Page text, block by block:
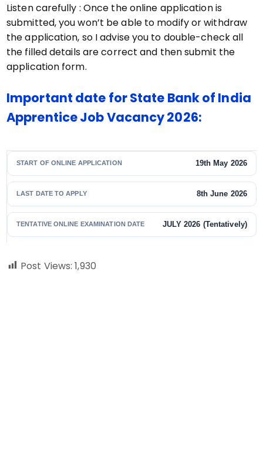
Listen carefully : Once the online application is
submitted, you won’t be able to modify or withdraw
the application, so I advise you to double-check all
the filled details are correct and then submit the
application form.
Important date for State Bank of India
Apprentice Job Vacancy 2026:
START OF ONLINE APPLICATION 19th May 2026
LAST DATE TO APPLY 8th June 2026
TENTATIVE ONLINE EXAMINATION DATE JULY 2026 (Tentatively)
Post Views: 1,930